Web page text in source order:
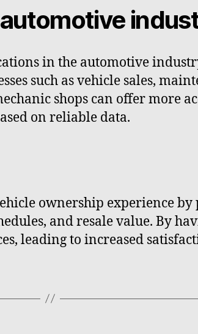
in the automotive
such as vehicle sales,
shops can offer more
on reliable data.
ownership experience
and resale value. By
leading to increased